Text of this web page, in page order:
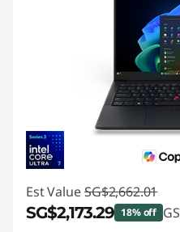
Est Value SG$2,662.01
SG$2,173.29 18% off